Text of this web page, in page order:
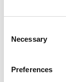
Selection
Necessary
Preferences